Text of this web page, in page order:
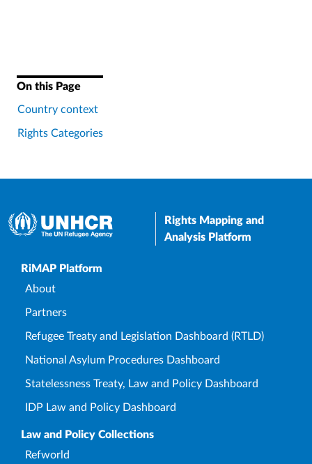
On this Page
Country context
Rights Categories
Rights Mapping and
Analysis Platform
Upper Footer
RiMAP Platform
About
Partners
Refugee Treaty and Legislation Dashboard (RTLD)
National Asylum Procedures Dashboard
Statelessness Treaty, Law and Policy Dashboard
IDP Law and Policy Dashboard
Law and Policy Collections
Refworld